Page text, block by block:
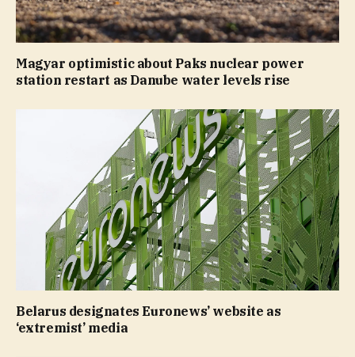
Magyar optimistic about Paks nuclear power
station restart as Danube water levels rise
Belarus designates Euronews’ website as
‘extremist’ media